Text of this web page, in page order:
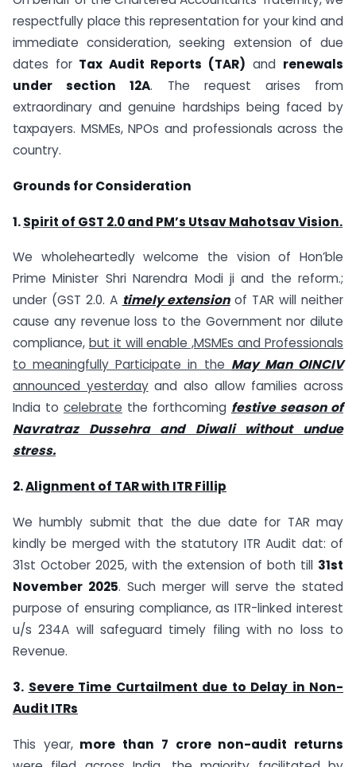
respectfully place this representation for your kind and
immediate consideration, seeking extension of due
dates forTax Audit Reports (TAR) and renewals
under section 12A. The request arises from
extraordinary and genuine hardships being faced by
taxpayers. MSMEs, NPOs and professionals across the
country.
Grounds for Consideration
1.Spirit of GST 2.0 and PM’s Utsav Mahotsav Vision.
We wholeheartedly welcome the vision of Hon’ble
Prime Minister Shri Narendra Modi ji and the reform.;
under (GST 2.0. A timely extensionof TAR will neither
cause any revenue loss to the Government nor dilute
compliance, but it will enable ,MSMEs and Professionals
to meaningfully Participate in the May Man OINCIV
announced yesterdayand also allow families across
India to celebrate the forthcoming festive season of
Navratraz Dussehra and Diwali without undue
stress.
2.Alignment of TAR with ITR Fillip
We humbly submit that the due date for TAR may
kindly be merged with the statutory ITR Audit dat: of
31st October 2025, with the extension of both till 31st
November 2025. Such merger will serve the stated
purpose of ensuring compliance, as ITR-linked interest
u/s 234A will safeguard timely filing with no loss to
Revenue.
3. Severe Time Curtailment due to Delay in Non-
Audit ITRs
This year,more than 7 crore non-audit returns